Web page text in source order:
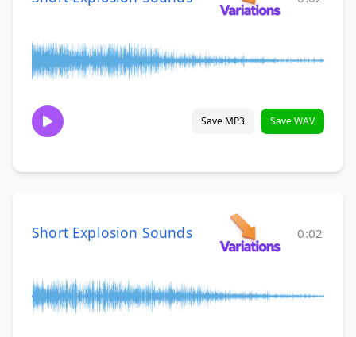
Save MP3 Save WAV
Short Explosion Sounds 0:02